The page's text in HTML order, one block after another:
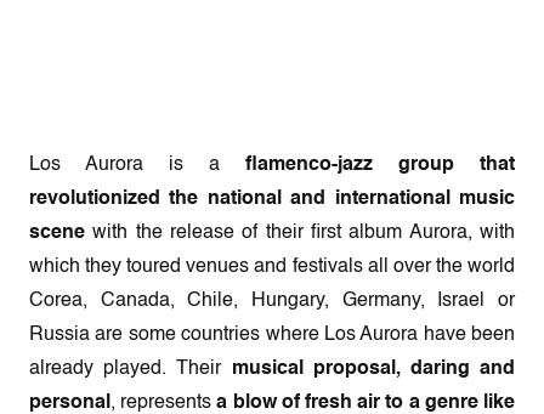
Los Aurora is a flamenco-jazz group that
revolutionized the national and international music
scene with the release of their first album Aurora, with
which they toured venues and festivals all over the world
Corea, Canada, Chile, Hungary, Germany, Israel or
Russia are some countries where Los Aurora have been
already played. Their musical proposal, daring and
personal , representsa blow of fresh air to a genre like